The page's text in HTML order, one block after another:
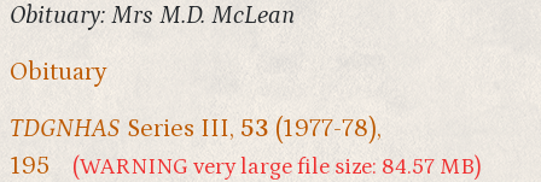
Obituary: Mrs M.D. McLean
Obituary
TDGNHAS Series III, 53 (1977-78),
195
(WARNING very large file size: 84.57 MB)